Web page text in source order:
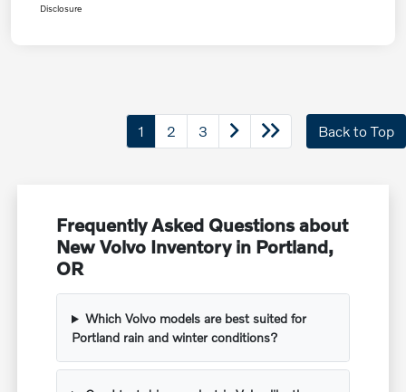
Disclosure
1 2 3 Back to Top
Frequently Asked Questions about
New Volvo Inventory in Portland,
OR
Which Volvo models are best suited for
Portland rain and winter conditions?